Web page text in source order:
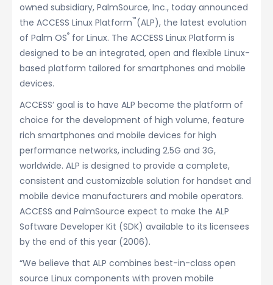
owned subsidiary, PalmSource, Inc., today announced
the ACCESS Linux Platform™(ALP), the latest evolution
of Palm OS® for Linux. The ACCESS Linux Platform is
designed to be an integrated, open and flexible Linux-
based platform tailored for smartphones and mobile
devices.
ACCESS’ goal is to have ALP become the platform of
choice for the development of high volume, feature
rich smartphones and mobile devices for high
performance networks, including 2.5G and 3G,
worldwide. ALP is designed to provide a complete,
consistent and customizable solution for handset and
mobile device manufacturers and mobile operators.
ACCESS and PalmSource expect to make the ALP
Software Developer Kit (SDK) available to its licensees
by the end of this year (2006).
“We believe that ALP combines best-in-class open
source Linux components with proven mobile